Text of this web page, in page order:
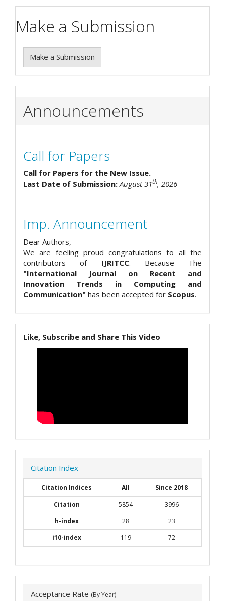
Make a Submission
Make a Submission
Announcements
Call for Papers
Call for Papers for the New Issue.
Last Date of Submission:August 31th, 2026
Imp. Announcement
Dear Authors,
We are feeling proud congratulations to all the
contributors of IJRITCC. Because The
"International Journal on Recent and
Innovation Trends in Computing and
Communication" has been accepted for Scopus.
Like, Subscribe and Share This Video
Citation Index
Citation Indices All
Since 2018
Citation
5854
3996
h-index
28
23
i10-index
119 72
Acceptance Rate (By Year)